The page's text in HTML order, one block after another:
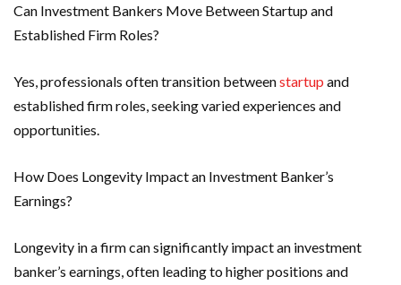
Can Investment Bankers Move Between Startup and
Established Firm Roles?
Yes, professionals often transition betweenstartup and
established firm roles, seeking varied experiences and
opportunities.
How Does Longevity Impact an Investment Banker’s
Earnings?
Longevity in a firm can significantly impact an investment
banker’s earnings, often leading to higher positions and